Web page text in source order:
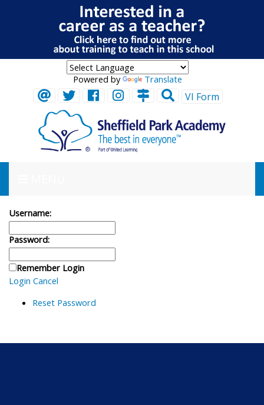
Powered by Translate
VI Form
Username:
Password:
Remember Login
Login Cancel
Reset Password